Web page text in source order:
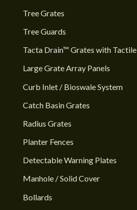
Tree Grates
Tree Guards
Tacta Drain™ Grates with
Large Grate Array Panels
Curb Inlet / Bioswale System
Catch Basin Grates
Radius Grates
Planter Fences
Detectable Warning Plates
Manhole / Solid Cover
Bollards